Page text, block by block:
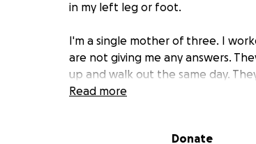
in my left leg or foot.
I'm a single mother of three. I
are not giving me any answers.
up and walk out the same day.
with no answers.
medical bills are piling up.I’m just
Read more
Donate